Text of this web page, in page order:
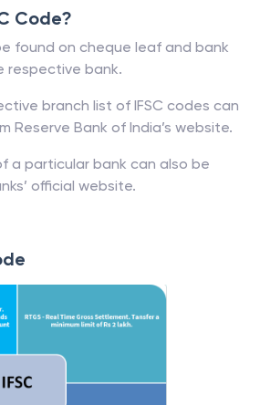
Code?
found on cheque leaf and bank
respective bank.
branch list of IFSC codes can
Reserve Bank of India’s website.
a particular bank can also be
official website.